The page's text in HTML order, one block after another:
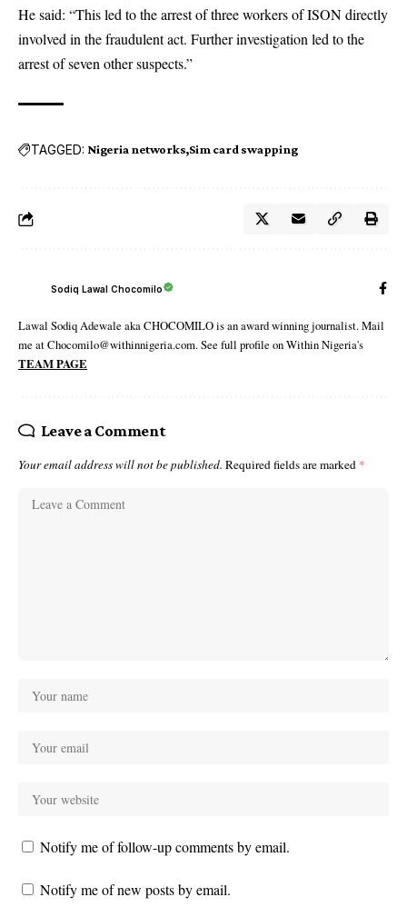
He said: “This led to the arrest of three workers of ISON directly
involved in the fraudulent act. Further investigation led to the
arrest of seven other suspects.”
TAGGED: Nigeria networks Sim card swapping
Sodiq Lawal Chocomilo
Lawal Sodiq Adewale aka CHOCOMILO is an award winning journalist. Mail
me at Chocomilo@withinnigeria.com. See full profile on Within Nigeria's
TEAM PAGE
Leave a Comment
Your email address will not be published. Required fields are marked *
Notify me of follow-up comments by email.
Notify me of new posts by email.